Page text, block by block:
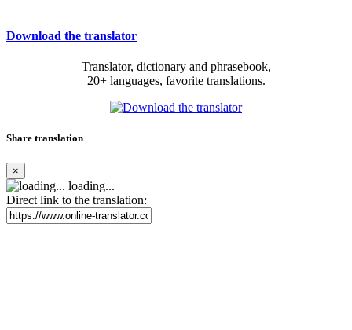
Download the translator
Translator, dictionary and phrasebook,
20+ languages, favorite translations.
Share translation
×
loading...
Direct link to the translation: